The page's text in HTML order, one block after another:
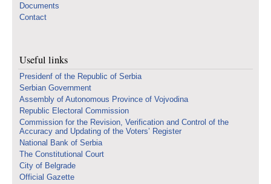
Documents
Contact
Useful links
Presidenf of the Republic of Serbia
Serbian Government
Assembly of Autonomous Province of Vojvodina
Republic Electoral Commission
Commission for the Revision, Verification and Control of the
Accuracy and Updating of the Voters’ Register
National Bank of Serbia
The Constitutional Court
City of Belgrade
Official Gazette